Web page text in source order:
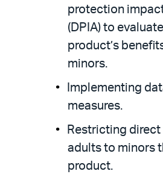
protection
(DPIA) to
product’s
minors.
Implementing
measures.
Restricting
adults to minors
product.